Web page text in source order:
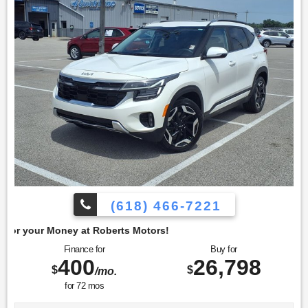
Package, which features heated front seats, a heated
steering wheel, and a remote start system, enhancing
comfort and convenience in colder climates. To confirm
availability call (618) 466-7221. We are located at: 4350 North
Alby St, Alton, IL 62002.
(618) 466-7221
Motors!
Finance for
$400/mo.
for 72mos
Buy for
$26,798